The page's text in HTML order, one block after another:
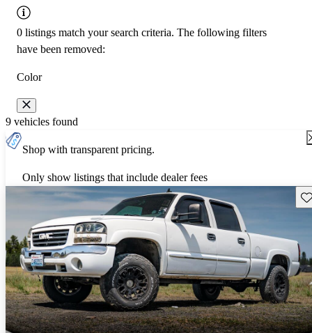
0 listings match your search criteria. The following filters
have been removed:
Color
9 vehicles found
Shop with transparent pricing.
Only show listings that include dealer fees